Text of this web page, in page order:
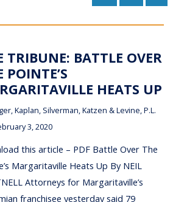
TRIBUNE: BATTLE OVER
POINTE’S
HEATS UP
Kaplan, Silverman, Katzen & Levine, P.L.
3, 2020
this article – PDF Battle Over The
Margaritaville Heats Up By NEIL
Attorneys for Margaritaville’s
franchisee yesterday said 79